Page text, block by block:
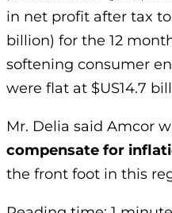
in net profit after tax to
billion) for the 12
softening consumer
were flat at $US14.7
Mr. Delia said Amcor
compensate for
the front foot in this